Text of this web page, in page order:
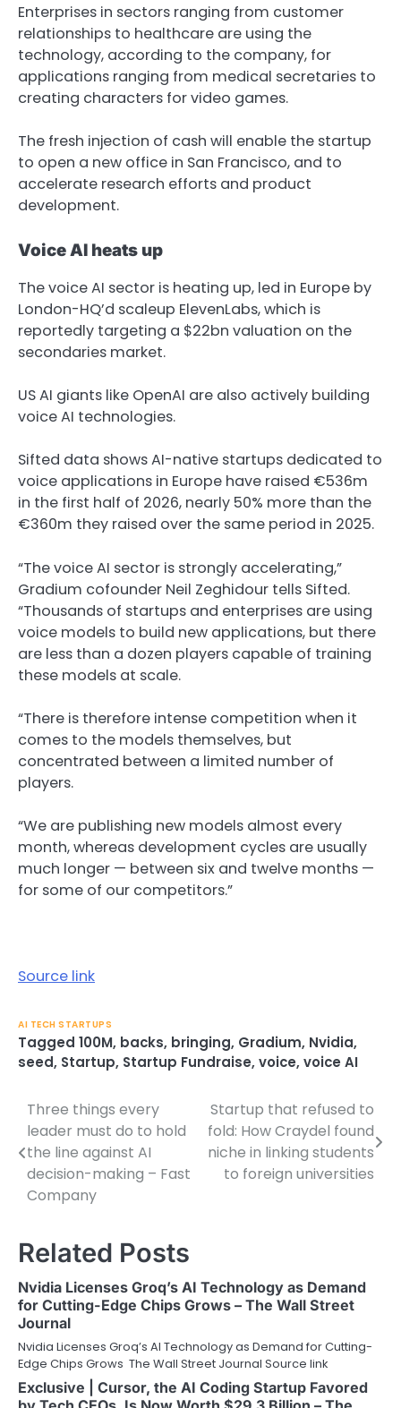
Enterprises in sectors ranging from customer
relationships to healthcare are using the
technology, according to the company, for
applications ranging from medical secretaries to
creating characters for video games.
The fresh injection of cash will enable the startup
to open a new office in San Francisco, and to
accelerate research efforts and product
development.
Voice AI heats up
The voice AI sector is heating up, led in Europe by
London-HQ’d scaleup ElevenLabs, which is
reportedly targeting a $22bn valuation on the
secondaries market.
US AI giants like OpenAI are also actively building
voice AI technologies.
Sifted data shows AI-native startups dedicated to
voice applications in Europe have raised €536m
in the first half of 2026, nearly 50% more than the
€360m they raised over the same period in 2025.
“The voice AI sector is strongly accelerating,”
Gradium cofounder Neil Zeghidour tells Sifted.
“Thousands of startups and enterprises are using
voice models to build new applications, but there
are less than a dozen players capable of training
these models at scale.
“There is therefore intense competition when it
comes to the models themselves, but
concentrated between a limited number of
players.
“We are publishing new models almost every
month, whereas development cycles are usually
much longer — between six and twelve months —
for some of our competitors.”
Source link
AI TECH STARTUPS
Tagged 100M, backs, bringing, Gradium, Nvidia,
seed, Startup, Startup Fundraise, voice, voice AI
Post
navigation
Three things every
leader must do to hold
the line against AI
decision-making – Fast
Company
Startup that refused to
fold: How Craydel found
niche in linking students
to foreign universities
Related Posts
Nvidia Licenses Groq’s AI Technology as Demand
for Cutting-Edge Chips Grows – The Wall Street
Journal
Nvidia Licenses Groq’s AI Technology as Demand for Cutting-
Edge Chips Grows The Wall Street Journal Source link
Exclusive | Cursor, the AI Coding Startup Favored